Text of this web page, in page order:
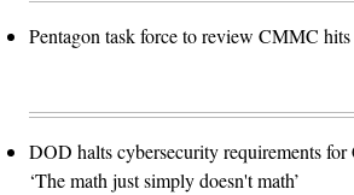
Pentagon task force to review CMMC
DOD halts cybersecurity requirements
‘The math just simply doesn't math’